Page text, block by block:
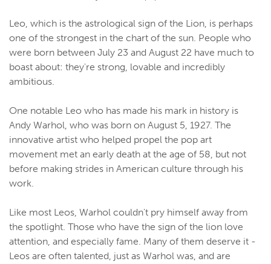
Leo, which is the astrological sign of the Lion, is perhaps
one of the strongest in the chart of the sun. People who
were born between July 23 and August 22 have much to
boast about: they're strong, lovable and incredibly
ambitious.
One notable Leo who has made his mark in history is
Andy Warhol, who was born on August 5, 1927. The
innovative artist who helped propel the pop art
movement met an early death at the age of 58, but not
before making strides in American culture through his
work.
Like most Leos, Warhol couldn't pry himself away from
the spotlight. Those who have the sign of the lion love
attention, and especially fame. Many of them deserve it -
Leos are often talented, just as Warhol was, and are